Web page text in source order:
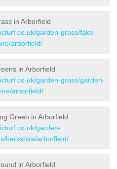
in Arborfield
garden-grass/fake-
arborfield/
in Arborfield
garden-grass/garden-
arborfield/
Green in Arborfield
garden-
berkshire/arborfield/
in Arborfield